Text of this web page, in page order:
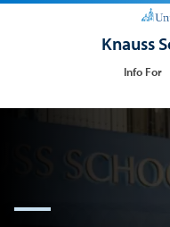
Knauss
Info For